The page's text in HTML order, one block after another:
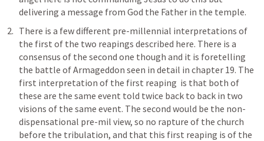
delivering a message from God the Father in the temple.
There is a few different pre-millennial interpretations of
the first of the two reapings described here. There is a
consensus of the second one though and it is foretelling
the battle of Armageddon seen in detail in chapter 19. The
first interpretation of the first reaping  is that both of
these are the same event told twice back to back in two
visions of the same event. The second would be the non-
dispensational pre-mil view, so no rapture of the church
before the tribulation, and that this first reaping is of the